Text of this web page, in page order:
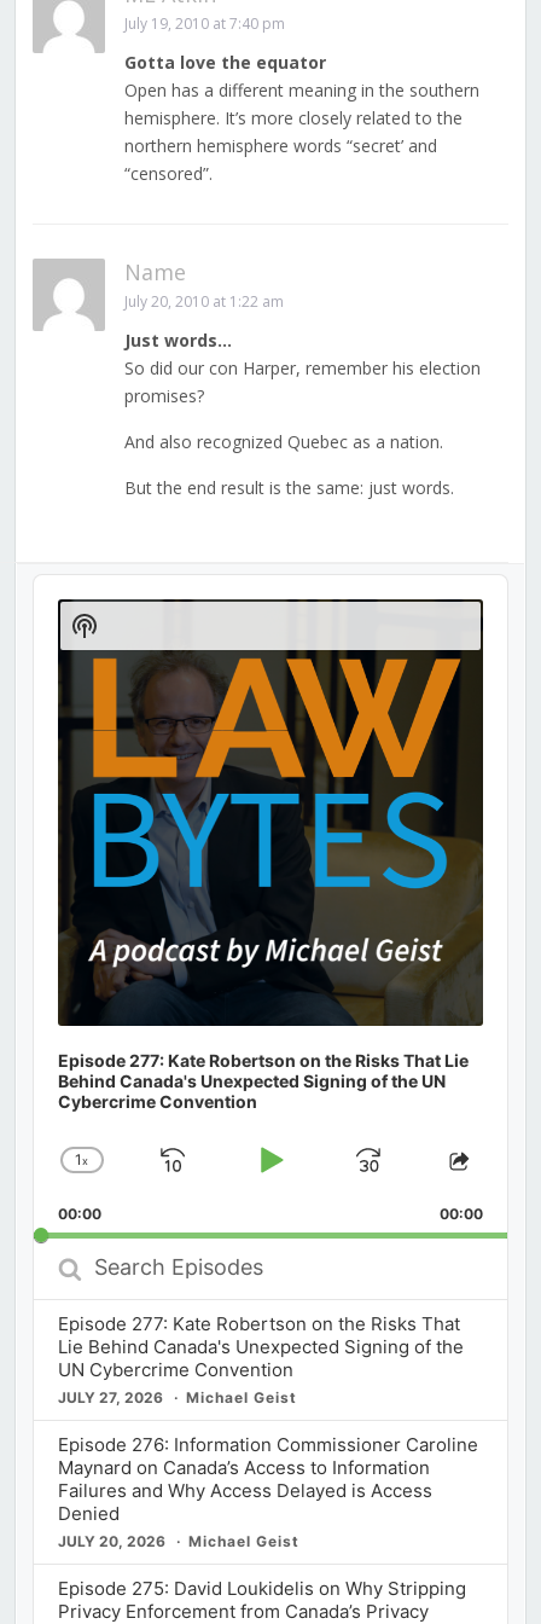
July 19, 2010 at 7:40 pm
Gotta love the equator
Open has a different meaning in the southern
hemisphere. It’s more closely related to the
northern hemisphere words “secret’ and
“censored”.
Name
July 20, 2010 at 1:22 am
Just words…
So did our con Harper, remember his election
promises?
And also recognized Quebec as a nation.
But the end result is the same: just words.
Audio
Player
Episode 277: Kate Robertson on the Risks That Lie
Behind Canada's Unexpected Signing of the UN
Cybercrime Convention
Change
Rate
1x
Skip
Play
Jump
Forward
Share
00:00 00:00
Search
Episodes
Episode 277: Kate Robertson on the Risks That
Lie Behind Canada's Unexpected Signing of the
UN Cybercrime Convention
JULY 27, 2026 Michael Geist
Episode 276: Information Commissioner Caroline
Maynard on Canada’s Access to Information
Failures and Why Access Delayed is Access
Denied
JULY 20, 2026 Michael Geist
Episode 275: David Loukidelis on Why Stripping
Privacy Enforcement from Canada’s Privacy
Show
Podcast
Information